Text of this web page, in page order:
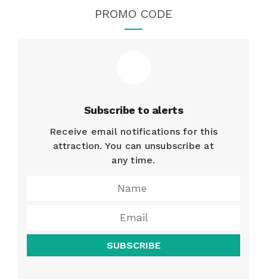
PROMO CODE
Subscribe to alerts
Receive email notifications for this
attraction. You can unsubscribe at
any time.
SUBSCRIBE